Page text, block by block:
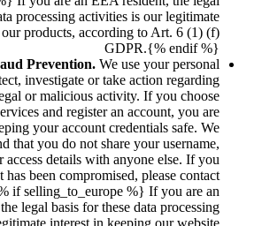
processing activities is our legitimate
products, according to Art. 6 (1) (f)
GDPR.{% endif %}
Prevention. We use your personal
investigate or take action regarding
or malicious activity. If you choose
and register an account, you are
your account credentials safe. We
that you do not share your username,
access details with anyone else. If you
been compromised, please contact
if selling_to_europe %} If you are an
legal basis for these data processing
interest in keeping our website